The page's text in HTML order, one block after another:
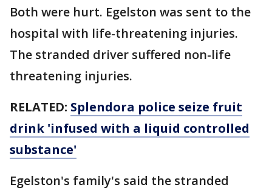
Both were hurt. Egelston was sent to the
hospital with life-threatening injuries.
The stranded driver suffered non-life
threatening injuries.
RELATED: Splendora police seize fruit
drink 'infused with a liquid controlled
substance'
Egelston's family's said the stranded